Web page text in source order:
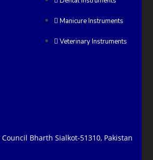
Manicure Instruments
Veterinary Instruments
Bharth Sialkot-51310, Pakistan